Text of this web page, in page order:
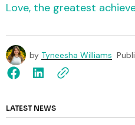
Love, the greatest
by Tyneesha Williams
LATEST NEWS